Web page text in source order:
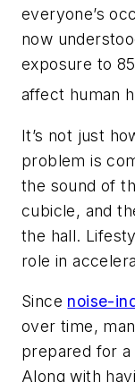
everyone’s
now
exposure to
affect human
It’s not just
problem is
the sound of
cubicle, and
the hall.
role in
Since noise-
over time,
prepared for
Along with